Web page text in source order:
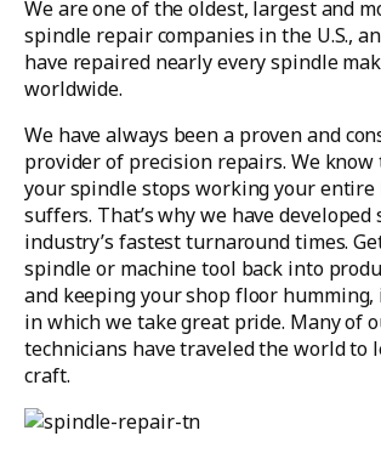
We are one of the oldest, largest and
spindle repair companies in the U.S.,
have repaired nearly every spindle
worldwide.
We have always been a proven and
provider of precision repairs. We
your spindle stops working your entire
suffers. That’s why we have developed
industry’s fastest turnaround times.
spindle or machine tool back into
and keeping your shop floor
in which we take great pride. Many of
technicians have traveled the world to
craft.